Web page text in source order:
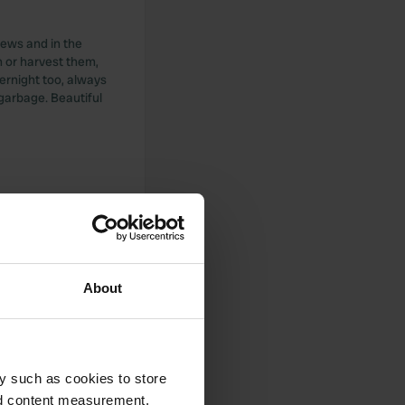
About
such as cookies to store
content measurement,
and in the
or harvest them,
too, always
Beautiful
on time if
until